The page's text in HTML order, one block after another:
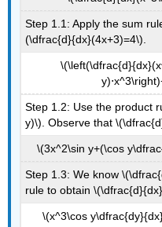
Step 1.1: Apply the sum
(\dfrac{d}{dx}(4x+3)=4\).
Step 1.2: Use the product
y)\). Observe that
\(3x^2\sin y+(\cos
Step 1.3: We know
rule to obtain
\(x^3\cos